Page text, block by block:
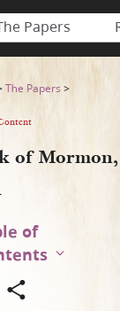
Papers
The Papers >
of Mormon,
of